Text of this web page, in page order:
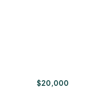
$20,000